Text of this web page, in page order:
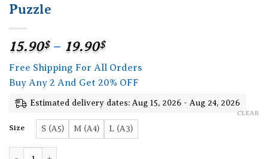
Puzzle
15.90$ – 19.90$Price
range:
15.90$
through
19.90$
Free Shipping For All Orders
Buy Any 2 And Get 20% OFF
Estimated delivery dates: Aug 15, 2026 - Aug 24, 2026
Size S (A5) M (A4) L (A3)
CLEAR